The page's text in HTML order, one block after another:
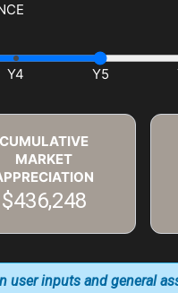
CUMULATIVE
MARKET
$436,248
user inputs and general